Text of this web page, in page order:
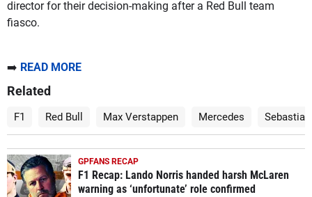
director for their decision-making after a Red Bull team
fiasco.
➡️ READ MORE
Related
F1 Red Bull Max Verstappen Mercedes
GPFANS RECAP
F1 Recap: Lando Norris handed harsh McLaren
warning as ‘unfortunate’ role confirmed